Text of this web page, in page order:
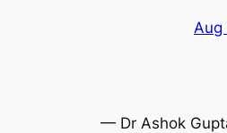
Aug
— Dr Ashok